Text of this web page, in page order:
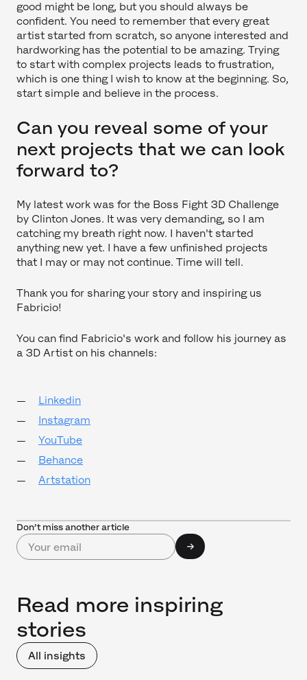
good might be long, but you should always be
confident. You need to remember that every great
artist started from scratch, so anyone interested and
hardworking has the potential to be amazing. Trying
to start with complex projects leads to frustration,
which is one thing I wish to know at the beginning. So,
start simple and believe in the process.
Can you reveal some of your
next projects that we can look
forward to?
My latest work was for the Boss Fight 3D Challenge
by Clinton Jones. It was very demanding, so I am
catching my breath right now. I haven't started
anything new yet. I have a few unfinished projects
that I may or may not continue. Time will tell.
Thank you for sharing your story and inspiring us
Fabricio!
You can find Fabricio's work and follow his journey as
a 3D Artist on his channels:
Linkedin
Instagram
YouTube
Behance
Artstation
Don’t miss another article
Read more inspiring
stories
All insights